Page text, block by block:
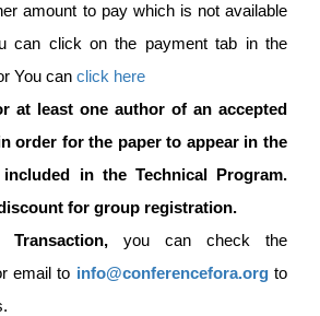
amount to pay which is not available
can click on the payment tab in the
You can click here
at least one author of an accepted
order for the paper to appear in the
in the Technical Program.
for group registration.
Transaction, you can check the
email to info@conferencefora.orgto